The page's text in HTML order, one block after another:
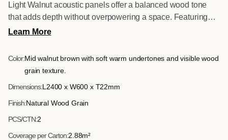
Light Walnut acoustic panels offer a balanced wood tone
that adds depth without overpowering a space. Featuring
precision slats mounted on acoustic felt backing, these
Learn More
Color:Mid walnut brown with soft warm undertones and visible wood
grain texture.
Dimensions:L2400 x W600 x T22mm
Finish:Natural Wood Grain
PCS/CTN:2
Coverage per Carton:2.88m²